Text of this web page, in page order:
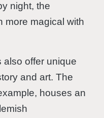
night, the
more magical with
also offer unique
and art. The
houses an